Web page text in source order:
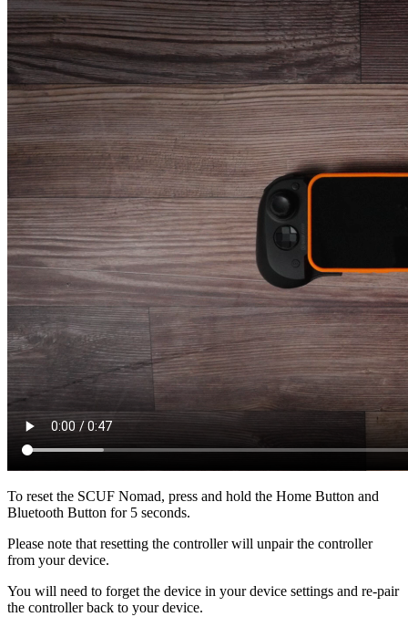
To reset the SCUF Nomad, press and hold the Home Button and
Bluetooth Button for 5 seconds.​
Please note that resetting the controller will unpair the controller
from your device​.
You will need to forget the device in your device settings and re-pair
the controller back to your device​.